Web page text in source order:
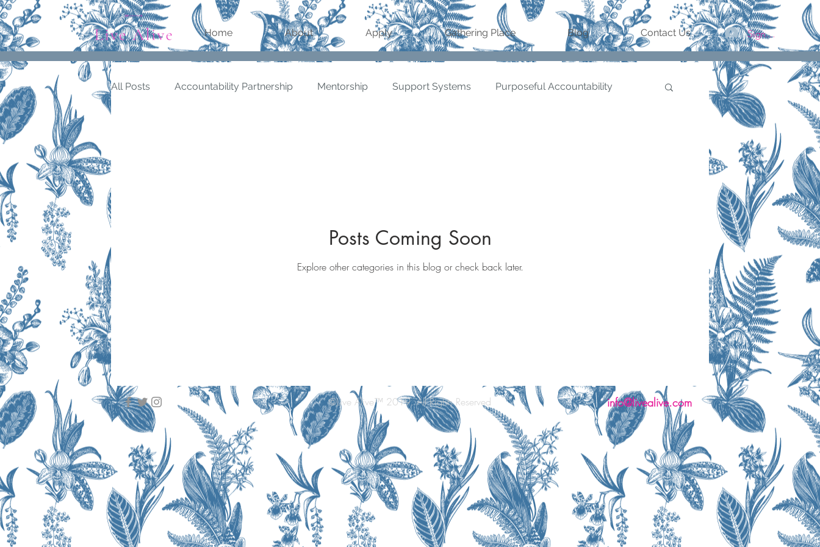
Home About Apply Gathering Place Blog Contact Us Sign In/Register
All Posts Accountability Partnership Mentorship Support Systems Purposeful Accountability
Posts Coming Soon
Explore other categories in this blog or check back later.
©Live Alive™ 2019. All Rights Reserved info@livealive.com